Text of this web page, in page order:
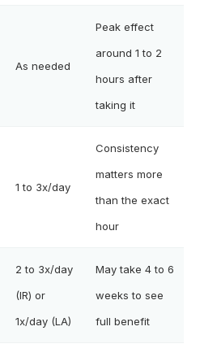
As needed
Peak effect
around 1 to 2
hours after
taking it
1 to 3x/day
Consistency
matters more
than the exact
hour
2 to 3x/day
(IR) or
1x/day (LA)
May take 4 to 6
weeks to see
full benefit